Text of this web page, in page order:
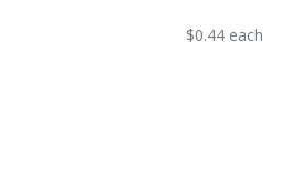
$0.44 each